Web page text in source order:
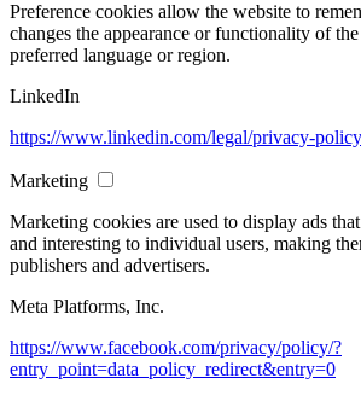
Preference cookies allow the website to
changes the appearance or functionality of
preferred language or region.
LinkedIn
https://www.linkedin.com/legal/privacy-policy
Marketing
Marketing cookies are used to display ads
and interesting to individual users, making
publishers and advertisers.
Meta Platforms, Inc.
https://www.facebook.com/privacy/policy/?
entry_point=data_policy_redirect&entry=0